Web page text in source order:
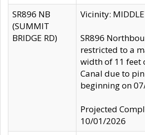
SR896 NB
(SUMMIT
BRIDGE RD)
Vicinity:
SR896
restricted to a
width of 11 feet
Canal due to
beginning on
Projected
10/01/2026